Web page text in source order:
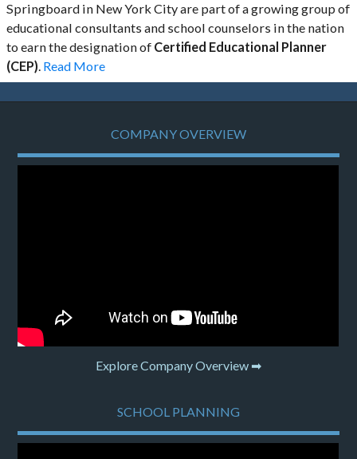
Springboard in New York City are part of a growing group of
educational consultants and school counselors in the nation
to earn the designation of Certified Educational Planner
(CEP). Read More
COMPANY OVERVIEW
Explore Company Overview ➡
SCHOOL PLANNING